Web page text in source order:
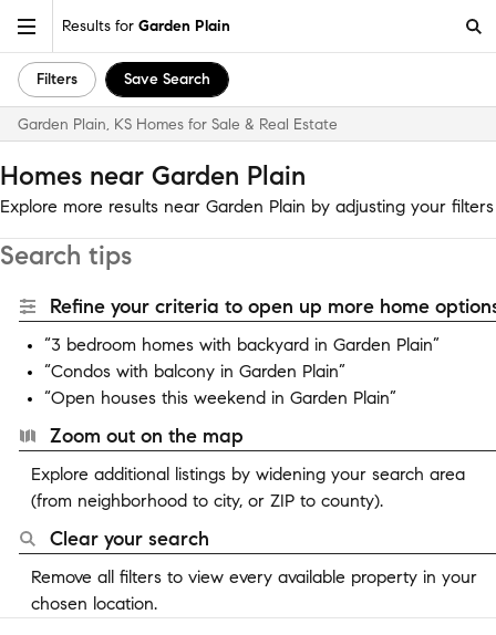
Results for Garden Plain
Filters Save Search
Garden Plain, KS Homes for Sale & Real Estate
Homes near Garden Plain
Explore more results near Garden Plain by adjusting your filters
Search tips
Refine your criteria to open up more home
“3 bedroom homes with backyard in Garden Plain”
“Condos with balcony in Garden Plain”
“Open houses this weekend in Garden Plain”
Zoom out on the map
Explore additional listings by widening your search area
(from neighborhood to city, or ZIP to county).
Clear your search
Remove all filters to view every available property in your
chosen location.